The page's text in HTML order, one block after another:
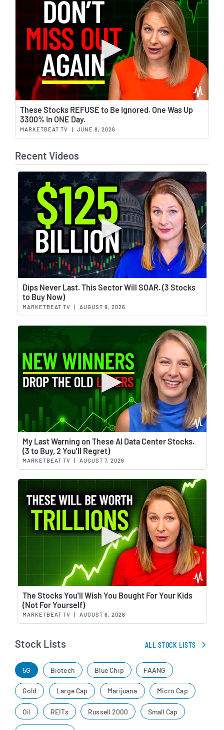
These Stocks REFUSE to Be Ignored. One Was Up
3300% In ONE Day.
MARKETBEAT TV | JUNE 8, 2026
Recent Videos
Dips Never Last. This Sector Will SOAR. (3 Stocks
to Buy Now)
MARKETBEAT TV | AUGUST 9, 2026
My Last Warning on These AI Data Center Stocks.
(3 to Buy, 2 You'll Regret)
MARKETBEAT TV AUGUST 7, 2026
The Stocks You'll Wish You Bought For Your Kids
(Not For Yourself)
MARKETBEAT TV AUGUST 6, 2026
Stock Lists ALL STOCK LISTS
5G Biotech Blue Chip FAANG
Gold Large Cap Marijuana Micro Cap
Oil REITs Russell 2000 Small Cap